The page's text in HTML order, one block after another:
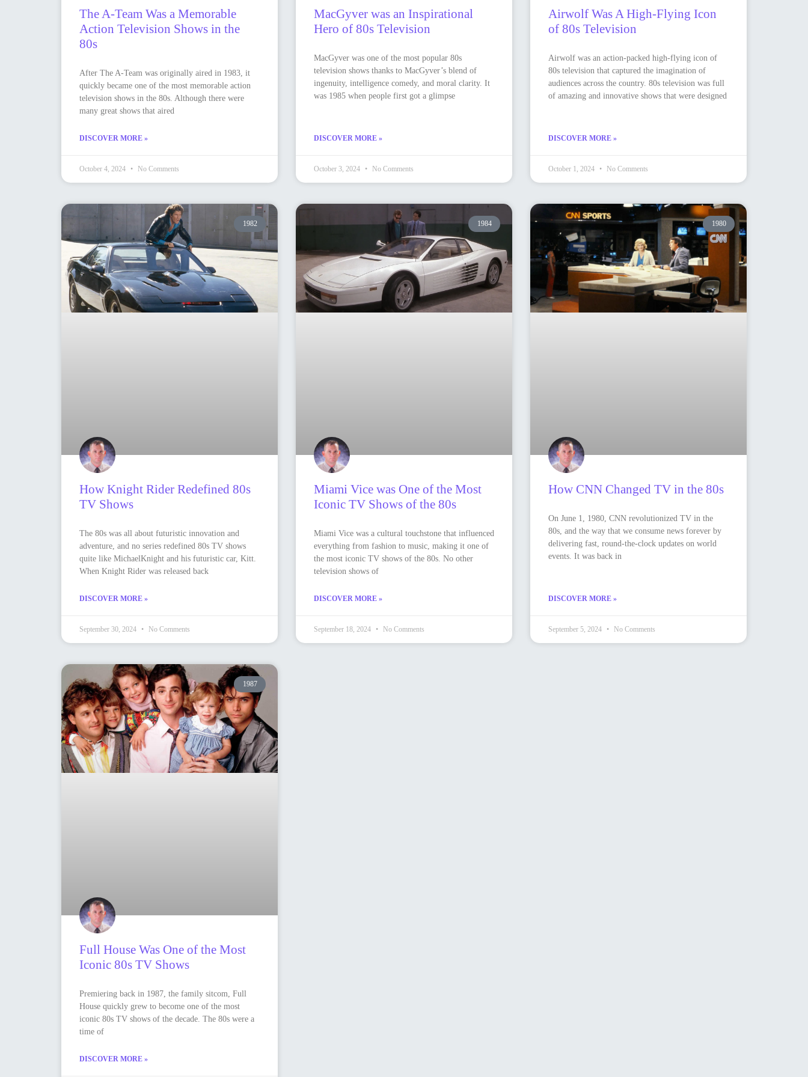
The A-Team Was a Memorable
Action Television Shows in the
80s
After The A-Team was originally aired in 1983, it
quickly became one of the most memorable action
television shows in the 80s. Although there were
many great shows that aired
DISCOVER MORE »
October 4, 2024 No Comments
MacGyver was an Inspirational
Hero of 80s Television
MacGyver was one of the most popular 80s
television shows thanks to MacGyver’s blend of
ingenuity, intelligence comedy, and moral clarity. It
was 1985 when people first got a glimpse
DISCOVER MORE »
October 3, 2024 No Comments
Airwolf Was A High-Flying Icon
of 80s Television
Airwolf was an action-packed high-flying icon of
80s television that captured the imagination of
audiences across the country. 80s television was full
of amazing and innovative shows that were designed
DISCOVER MORE »
October 1, 2024 No Comments
1982
How Knight Rider Redefined 80s
TV Shows
The 80s was all about futuristic innovation and
adventure, and no series redefined 80s TV shows
quite like MichaelKnight and his futuristic car, Kitt.
When Knight Rider was released back
DISCOVER MORE »
September 30, 2024 No Comments
1984
Miami Vice was One of the Most
Iconic TV Shows of the 80s
Miami Vice was a cultural touchstone that influenced
everything from fashion to music, making it one of
the most iconic TV shows of the 80s. No other
television shows of
DISCOVER MORE »
September 18, 2024 No Comments
1980
How CNN Changed TV in the 80s
On June 1, 1980, CNN revolutionized TV in the
80s, and the way that we consume news forever by
delivering fast, round-the-clock updates on world
events. It was back in
DISCOVER MORE »
September 5, 2024 No Comments
1987
Full House Was One of the Most
Iconic 80s TV Shows
Premiering back in 1987, the family sitcom, Full
House quickly grew to become one of the most
iconic 80s TV shows of the decade. The 80s were a
time of
DISCOVER MORE »